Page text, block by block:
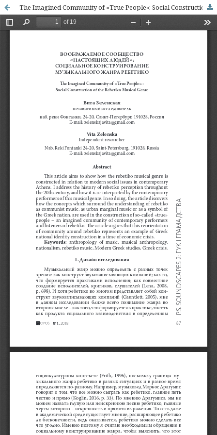
The Imagined Community of «True People»: Social Construction of the Rebetiko Musical Genre